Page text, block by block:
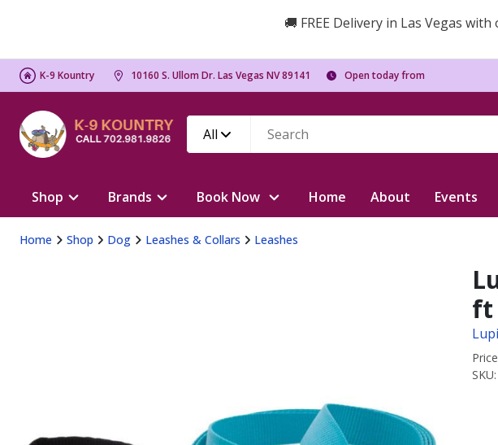
🚚 FREE Delivery in Las Vegas
K-9 Kountry 10160 S. Ullom Dr. Las Vegas NV 89141 Open today from
All
Shop Brands Book Now Home About Events
Home Shop Dog Leashes & Collars Leashes
ft
SKU: